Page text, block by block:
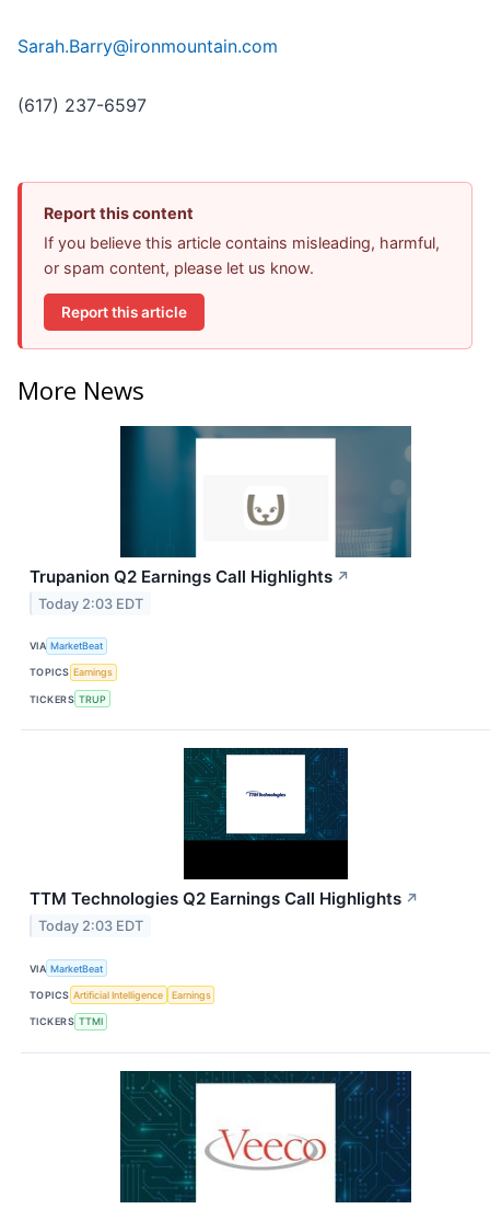
Sarah.Barry@ironmountain.com
(617) 237-6597
Report this content
If you believe this article contains misleading, harmful,
or spam content, please let us know.
Report this article
More News
Trupanion Q2 Earnings Call Highlights ↗
Today 2:03 EDT
VIA MarketBeat
TOPICS Earnings
TICKERS TRUP
TTM Technologies Q2 Earnings Call Highlights ↗
Today 2:03 EDT
VIA MarketBeat
TOPICS Artificial Intelligence Earnings
TICKERS TTMI